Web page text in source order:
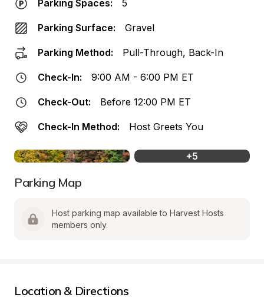
Parking Spaces: 5
Parking Surface: Gravel
Parking Method: Pull-Through, Back-In
Check-In: 9:00 AM - 6:00 PM ET
Check-Out: Before 12:00 PM ET
Check-In Method: Host Greets You
+5
Parking Map
Host parking map available to Harvest Hosts
members only.
Location & Directions